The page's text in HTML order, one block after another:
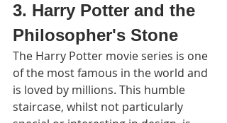
3. Harry Potter and the
Philosopher's Stone
The Harry Potter movie series is one
of the most famous in the world and
is loved by millions. This humble
staircase, whilst not particularly